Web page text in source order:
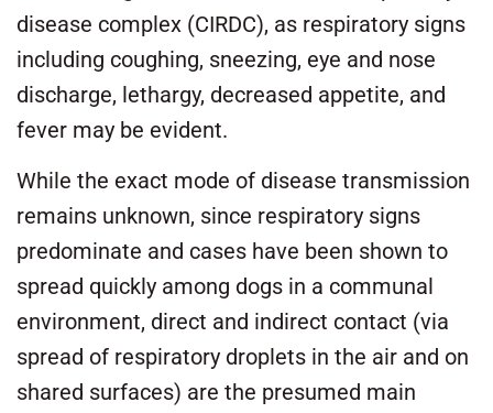
disease complex (CIRDC), as respiratory signs
including coughing, sneezing, eye and nose
discharge, lethargy, decreased appetite, and
fever may be evident.
While the exact mode of disease transmission
remains unknown, since respiratory signs
predominate and cases have been shown to
spread quickly among dogs in a communal
environment, direct and indirect contact (via
spread of respiratory droplets in the air and on
shared surfaces) are the presumed main